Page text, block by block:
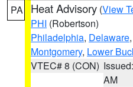
PA Heat Advisory (View
PHI (Robertson)
Philadelphia, Delaware,
Montgomery, Lower
VTEC# 8 (CON)
AM